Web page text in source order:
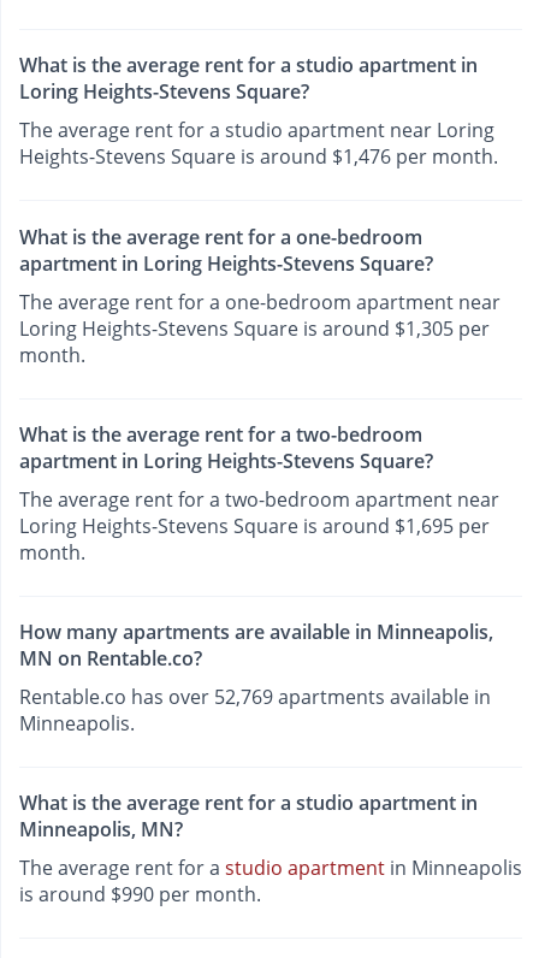
What is the average rent for a studio apartment in
Loring Heights-Stevens Square?
The average rent for a studio apartment near Loring
Heights-Stevens Square is around $1,476 per month.
What is the average rent for a one-bedroom
apartment in Loring Heights-Stevens Square?
The average rent for a one-bedroom apartment near
Loring Heights-Stevens Square is around $1,305 per
month.
What is the average rent for a two-bedroom
apartment in Loring Heights-Stevens Square?
The average rent for a two-bedroom apartment near
Loring Heights-Stevens Square is around $1,695 per
month.
How many apartments are available in Minneapolis,
MN on Rentable.co?
Rentable.co has over 52,769 apartments available in
Minneapolis.
What is the average rent for a studio apartment in
Minneapolis, MN?
The average rent for a studio apartment in Minneapolis
is around $990 per month.